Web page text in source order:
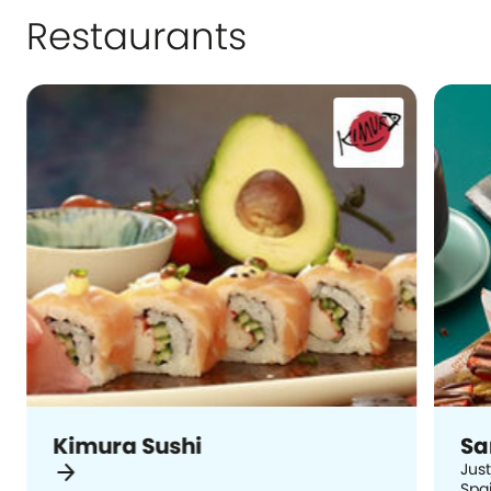
Restaurants
Kimura Sushi
arrow_forward